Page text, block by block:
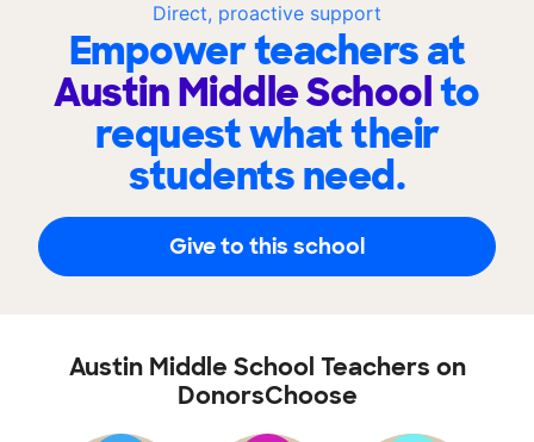
Direct, proactive support
Empower teachers at
Austin Middle Schoolto
request what their
students need.
Give to this school
Austin Middle School Teachers on
DonorsChoose